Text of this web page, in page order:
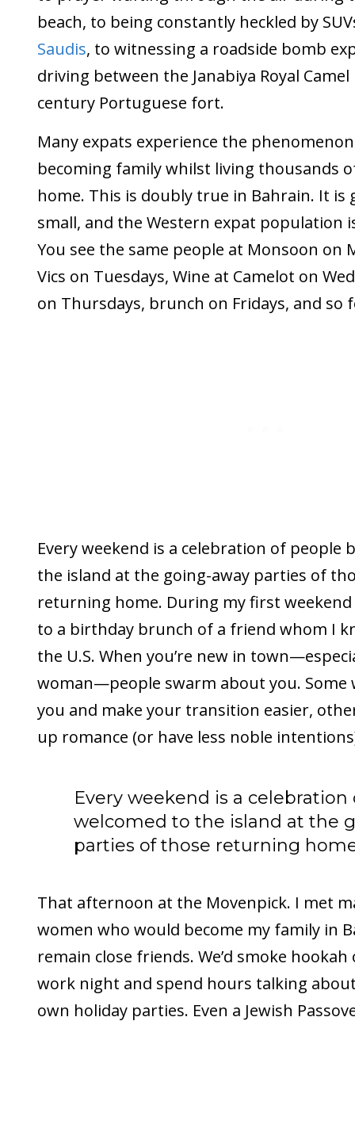
beach, to being constantly heckled by
Saudis, to witnessing a roadside bomb
driving between the Janabiya Royal
century Portuguese fort.
Many expats experience the
becoming family whilst living thousands
home. This is doubly true in Bahrain. It is
small, and the Western expat population
You see the same people at Monsoon on
Vics on Tuesdays, Wine at Camelot on
on Thursdays, brunch on Fridays, and so
Every weekend is a celebration of people
the island at the going-away parties of
returning home. During my first
to a birthday brunch of a friend whom I
the U.S. When you’re new in
woman—people swarm about you.
you and make your transition easier,
up romance (or have less noble
Every weekend is a
welcomed to the island at the
parties of those returning
That afternoon at the Movenpick. I met
women who would become my family in
remain close friends. We’d smoke
work night and spend hours talking
own holiday parties. Even a Jewish